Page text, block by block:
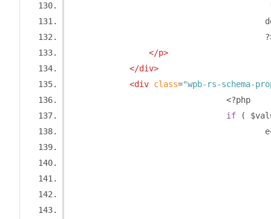
</p>
</div>
<div class="wpb-rs-schema-
<?php
if
(